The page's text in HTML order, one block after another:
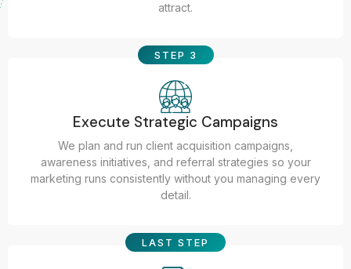
attract.
STEP 3
Execute Strategic Campaigns
We plan and run client acquisition campaigns,
awareness initiatives, and referral strategies so your
marketing runs consistently without you managing every
detail.
LAST STEP